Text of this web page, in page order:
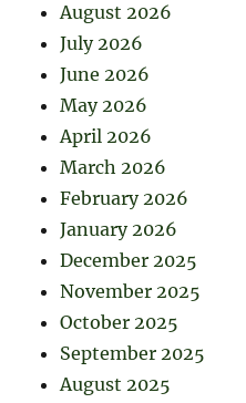
August 2026
July 2026
June 2026
May 2026
April 2026
March 2026
February 2026
January 2026
December 2025
November 2025
October 2025
September 2025
August 2025